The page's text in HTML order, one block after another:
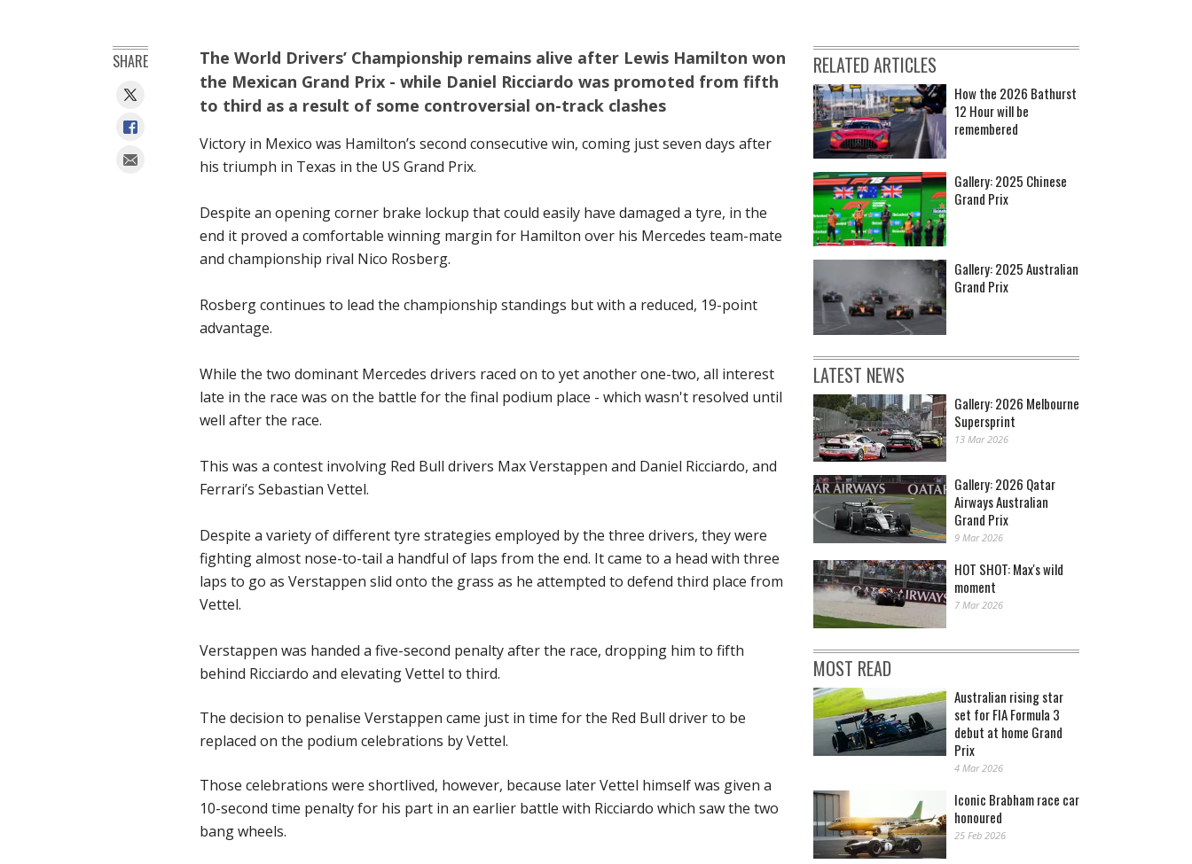
The World Drivers’ Championship remains alive after Lewis Hamilton won
the Mexican Grand Prix - while Daniel Ricciardo was promoted from fifth
to third as a result of some controversial on-track clashes
Victory in Mexico was Hamilton’s second consecutive win, coming just seven days after
his triumph in Texas in the US Grand Prix.
Despite an opening corner brake lockup that could easily have damaged a tyre, in the
end it proved a comfortable winning margin for Hamilton over his Mercedes team-mate
and championship rival Nico Rosberg.
Rosberg continues to lead the championship standings but with a reduced, 19-point
advantage.
While the two dominant Mercedes drivers raced on to yet another one-two, all interest
late in the race was on the battle for the final podium place - which wasn't resolved until
well after the race.
This was a contest involving Red Bull drivers Max Verstappen and Daniel Ricciardo, and
Ferrari’s Sebastian Vettel.
Despite a variety of different tyre strategies employed by the three drivers, they were
fighting almost nose-to-tail a handful of laps from the end. It came to a head with three
laps to go as Verstappen slid onto the grass as he attempted to defend third place from
Vettel.
Verstappen was handed a five-second penalty after the race, dropping him to fifth
behind Ricciardo and elevating Vettel to third.
The decision to penalise Verstappen came just in time for the Red Bull driver to be
replaced on the podium celebrations by Vettel.
Those celebrations were shortlived, however, because later Vettel himself was given a
10-second time penalty for his part in an earlier battle with Ricciardo which saw the two
bang wheels.
SHARE RELATED ARTICLES
How the 2026 Bathurst
12 Hour will be
remembered
Gallery: 2025 Chinese
Grand Prix
Gallery: 2025 Australian
Grand Prix
LATEST NEWS
Gallery: 2026 Melbourne
Supersprint
13 Mar 2026
Gallery: 2026 Qatar
Airways Australian
Grand Prix
9 Mar 2026
HOT SHOT: Max's wild
moment
7 Mar 2026
MOST READ
Australian rising star
set for FIA Formula 3
debut at home Grand
Prix
4 Mar 2026
Iconic Brabham race car
honoured
25 Feb 2026